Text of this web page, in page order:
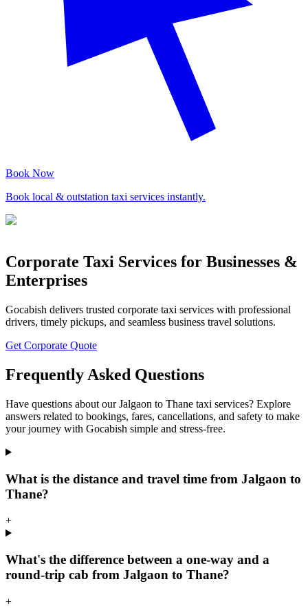
Book Now
Book local & outstation taxi services instantly.
Corporate Taxi Services for Businesses &
Enterprises
Gocabish delivers trusted corporate taxi services with professional
drivers, timely pickups, and seamless business travel solutions.
Get Corporate Quote
Frequently Asked Questions
Have questions about our Jalgaon to Thane taxi services? Explore
answers related to bookings, fares, cancellations, and safety to make
your journey with Gocabish simple and stress-free.
What is the distance and travel time from Jalgaon to
Thane?
+
What's the difference between a one-way and a
round-trip cab from Jalgaon to Thane?
+